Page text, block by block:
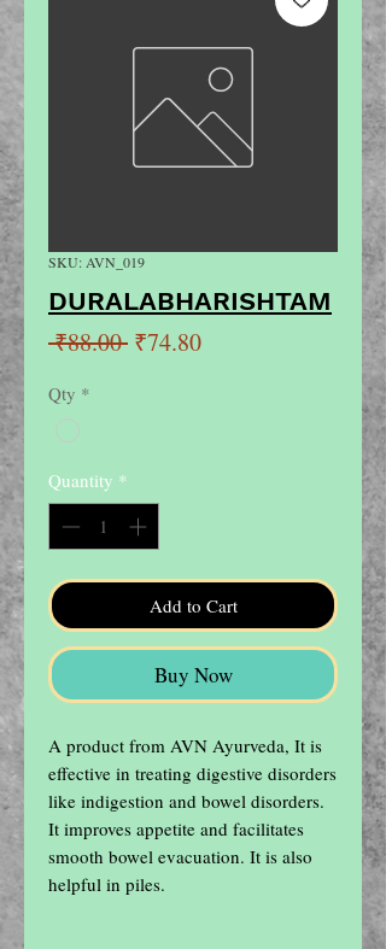
SKU: AVN_019
DURALABHARISHTAM
₹88.00 Regular
₹74.80Sale
Qty *
Quantity *
Add to Cart
Buy Now
A product from AVN Ayurveda, It is
effective in treating digestive disorders
like indigestion and bowel disorders.
It improves appetite and facilitates
smooth bowel evacuation. It is also
helpful in piles.